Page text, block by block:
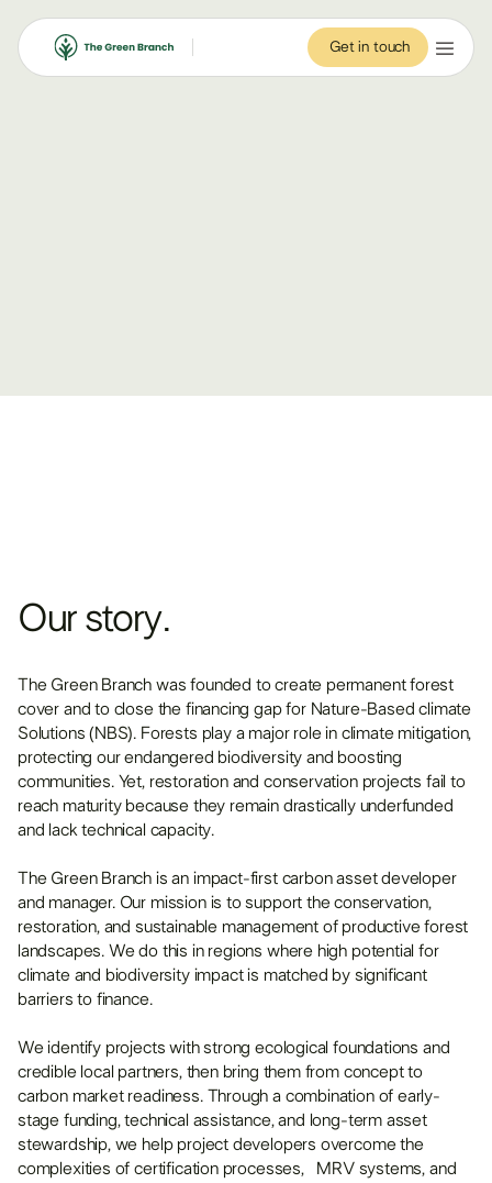
Get in touch
Get in touch
Our story.
The Green Branch was founded to create permanent forest
cover and to close the financing gap for Nature-Based climate
Solutions (NBS). Forests play a major role in climate mitigation,
protecting our endangered biodiversity and boosting
communities. Yet, restoration and conservation projects fail to
reach maturity because they remain drastically underfunded
and lack technical capacity.
The Green Branch is an impact-first carbon asset developer
and manager. Our mission is to support the conservation,
restoration, and sustainable management of productive forest
landscapes. We do this in regions where high potential for
climate and biodiversity impact is matched by significant
barriers to finance.
We identify projects with strong ecological foundations and
credible local partners, then bring them from concept to
carbon market readiness. Through a combination of early-
stage funding, technical assistance, and long-term asset
stewardship, we help project developers overcome the
complexities of certification processes, MRV systems, and